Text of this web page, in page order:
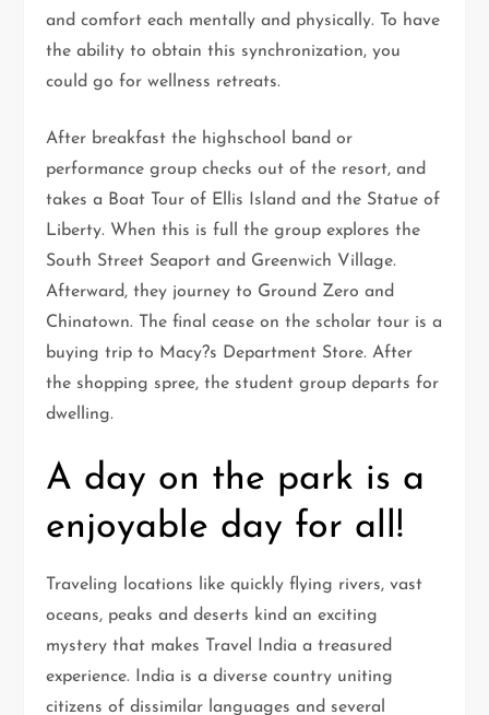
and comfort each mentally and physically. To have
the ability to obtain this synchronization, you
could go for wellness retreats.
After breakfast the highschool band or
performance group checks out of the resort, and
takes a Boat Tour of Ellis Island and the Statue of
Liberty. When this is full the group explores the
South Street Seaport and Greenwich Village.
Afterward, they journey to Ground Zero and
Chinatown. The final cease on the scholar tour is a
buying trip to Macy?s Department Store. After
the shopping spree, the student group departs for
dwelling.
A day on the park is a
enjoyable day for all!
Traveling locations like quickly flying rivers, vast
oceans, peaks and deserts kind an exciting
mystery that makes Travel India a treasured
experience. India is a diverse country uniting
citizens of dissimilar languages and several